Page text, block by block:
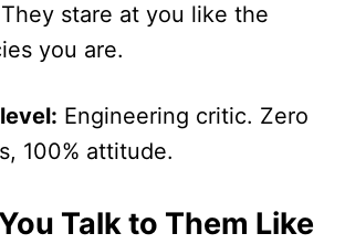
stare at you like the
you are.
Engineering critic. Zero
100% attitude.
Talk to Them Like